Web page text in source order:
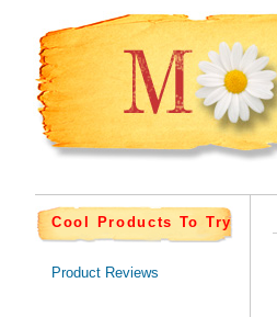
Cool Products To Try
Product Reviews